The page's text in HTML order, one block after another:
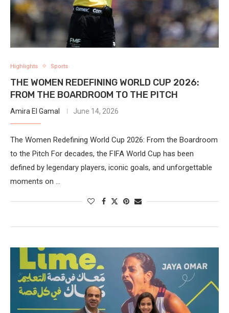
Highlights Sports
THE WOMEN REDEFINING WORLD CUP 2026:
FROM THE BOARDROOM TO THE PITCH
Amira El Gamal June 14, 2026
The Women Redefining World Cup 2026: From the Boardroom
to the Pitch For decades, the FIFA World Cup has been
defined by legendary players, iconic goals, and unforgettable
moments on …